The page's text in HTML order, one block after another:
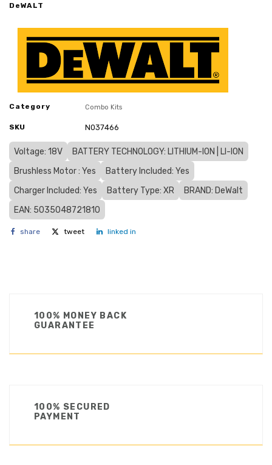
DeWALT
Category Combo Kits
SKU N037466
Voltage: 18V
BATTERY TECHNOLOGY: LITHIUM-ION | LI-ION
Brushless Motor : Yes
Battery Included: Yes
Charger Included: Yes
Battery Type: XR
BRAND: DeWalt
EAN: 5035048721810
share tweet linked in
100% MONEY BACK
GUARANTEE
100% SECURED
PAYMENT